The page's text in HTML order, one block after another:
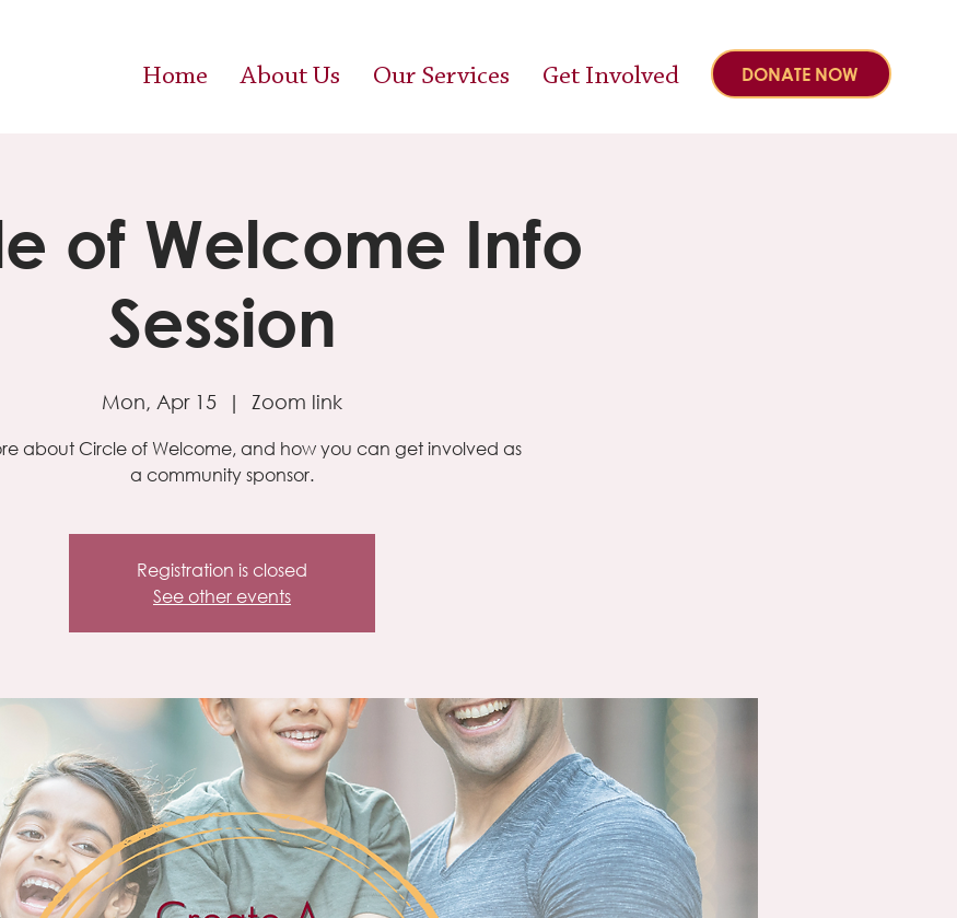
Home About Us Our Services Get Involved DONATE NOW
of Welcome Info
Session
Mon, Apr 15
  |
Zoom link
about Circle of Welcome, and how you can get involved as
a community sponsor.
Registration is closed
See other events